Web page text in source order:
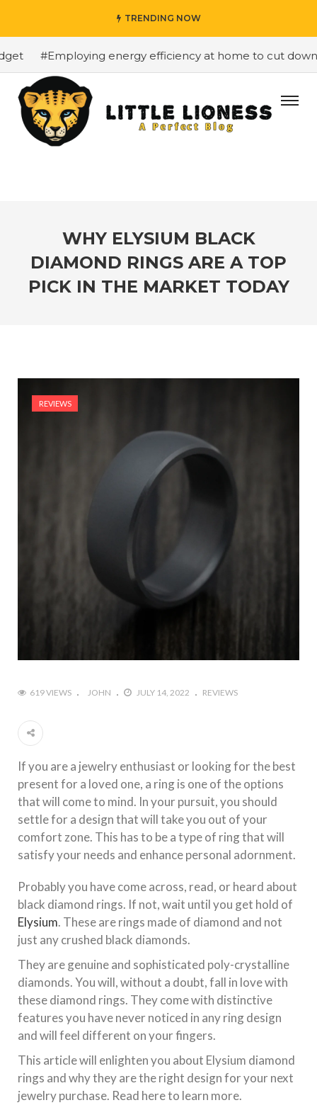
TRENDING NOW
#Employing energy efficiency at home to cut down
WHY ELYSIUM BLACK
DIAMOND RINGS ARE A TOP
PICK IN THE MARKET TODAY
REVIEWS
619 VIEWS JOHN JULY 14, 2022 REVIEWS
If you are a jewelry enthusiast or looking for the best
present for a loved one, a ring is one of the options
that will come to mind. In your pursuit, you should
settle for a design that will take you out of your
comfort zone. This has to be a type of ring that will
satisfy your needs and enhance personal adornment.
Probably you have come across, read, or heard about
black diamond rings. If not, wait until you get hold of
Elysium. These are rings made of diamond and not
just any crushed black diamonds.
They are genuine and sophisticated poly-crystalline
diamonds. You will, without a doubt, fall in love with
these diamond rings. They come with distinctive
features you have never noticed in any ring design
and will feel different on your fingers.
This article will enlighten you about Elysium diamond
rings and why they are the right design for your next
jewelry purchase. Read here to learn more.